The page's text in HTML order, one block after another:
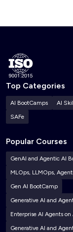
Top Categories
AI BootCamps AI
SAFe
Popular Courses
GenAI and Agentic AI
MLOps, LLMOps,
Gen AI BootCamp
Generative AI and
Enterprise AI Agents
Generative AI and